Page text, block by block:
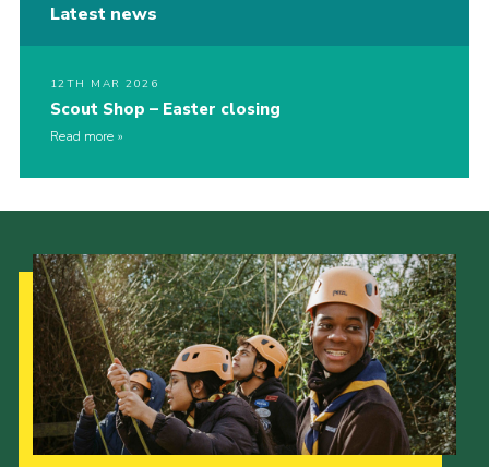
Latest news
12TH MAR 2026
Scout Shop – Easter closing
Read more